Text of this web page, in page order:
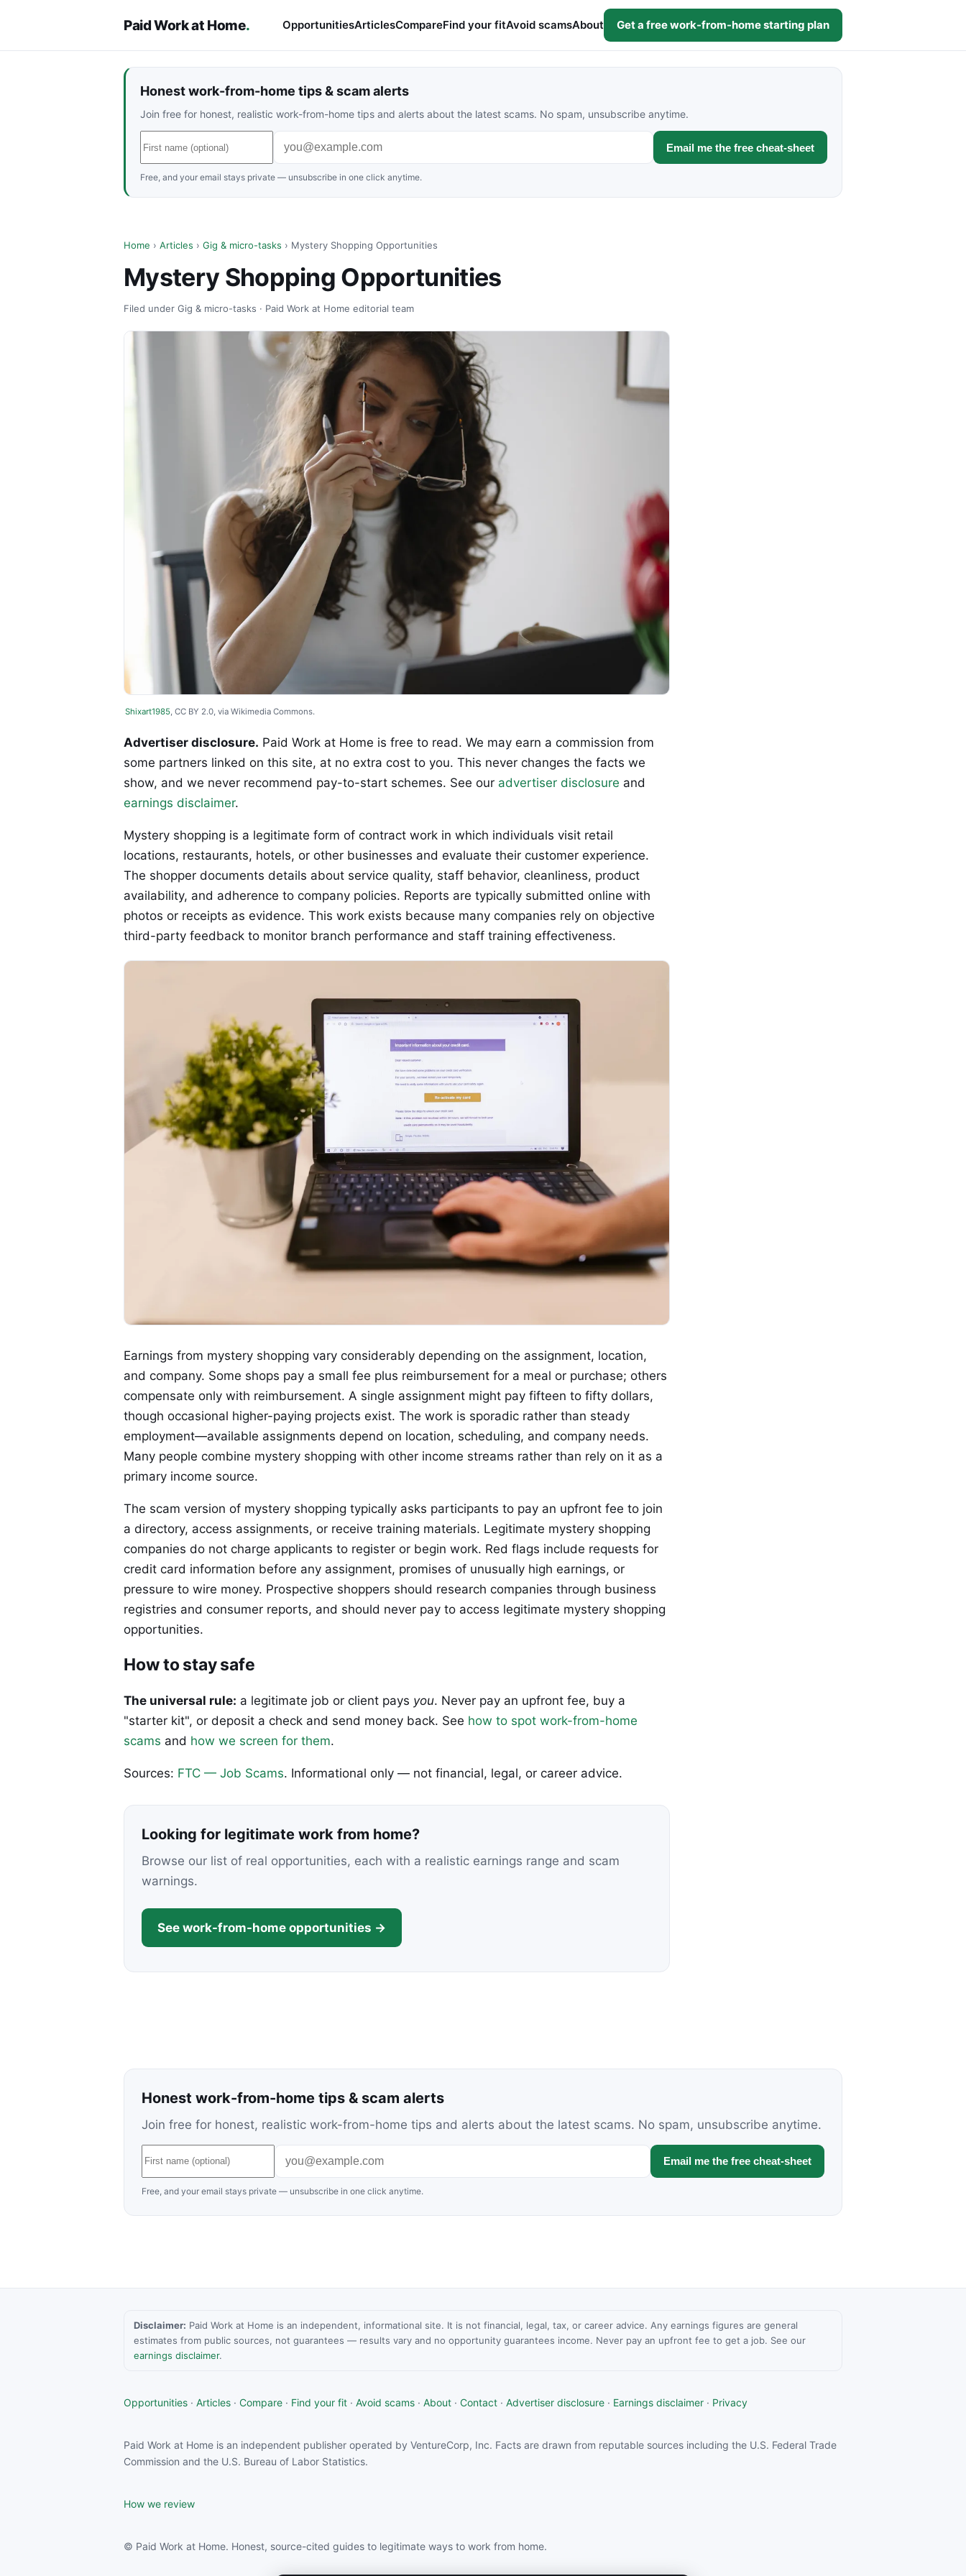
Paid Work at Home. OpportunitiesArticlesCompareFind your fitAvoid scamsAbout Get a free work-from-home starting plan
Honest work-from-home tips & scam alerts
Join free for honest, realistic work-from-home tips and alerts about the latest scams. No spam, unsubscribe anytime.
Email me the free cheat-sheet
Free, and your email stays private — unsubscribe in one click anytime.
Home › Articles › Gig & micro-tasks › Mystery Shopping Opportunities
Mystery Shopping Opportunities
Filed under Gig & micro-tasks · Paid Work at Home editorial team
Shixart1985, CC BY 2.0, via Wikimedia Commons.
Advertiser disclosure. Paid Work at Home is free to read. We may earn a commission from
some partners linked on this site, at no extra cost to you. This never changes the facts we
show, and we never recommend pay-to-start schemes. See our advertiser disclosure and
earnings disclaimer.
Mystery shopping is a legitimate form of contract work in which individuals visit retail
locations, restaurants, hotels, or other businesses and evaluate their customer experience.
The shopper documents details about service quality, staff behavior, cleanliness, product
availability, and adherence to company policies. Reports are typically submitted online with
photos or receipts as evidence. This work exists because many companies rely on objective
third-party feedback to monitor branch performance and staff training effectiveness.
Earnings from mystery shopping vary considerably depending on the assignment, location,
and company. Some shops pay a small fee plus reimbursement for a meal or purchase; others
compensate only with reimbursement. A single assignment might pay fifteen to fifty dollars,
though occasional higher-paying projects exist. The work is sporadic rather than steady
employment—available assignments depend on location, scheduling, and company needs.
Many people combine mystery shopping with other income streams rather than rely on it as a
primary income source.
The scam version of mystery shopping typically asks participants to pay an upfront fee to join
a directory, access assignments, or receive training materials. Legitimate mystery shopping
companies do not charge applicants to register or begin work. Red flags include requests for
credit card information before any assignment, promises of unusually high earnings, or
pressure to wire money. Prospective shoppers should research companies through business
registries and consumer reports, and should never pay to access legitimate mystery shopping
opportunities.
How to stay safe
The universal rule: a legitimate job or client pays you. Never pay an upfront fee, buy a
"starter kit", or deposit a check and send money back. See how to spot work-from-home
scams and how we screen for them.
Sources: FTC — Job Scams. Informational only — not financial, legal, or career advice.
Looking for legitimate work from home?
Browse our list of real opportunities, each with a realistic earnings range and scam
warnings.
See work-from-home opportunities →
Honest work-from-home tips & scam alerts
Join free for honest, realistic work-from-home tips and alerts about the latest scams. No spam, unsubscribe anytime.
Email me the free cheat-sheet
Free, and your email stays private — unsubscribe in one click anytime.
Disclaimer: Paid Work at Home is an independent, informational site. It is not financial, legal, tax, or career advice. Any earnings figures are general
estimates from public sources, not guarantees — results vary and no opportunity guarantees income. Never pay an upfront fee to get a job. See our
earnings disclaimer.
Opportunities · Articles · Compare · Find your fit · Avoid scams · About · Contact · Advertiser disclosure · Earnings disclaimer · Privacy
Paid Work at Home is an independent publisher operated by VentureCorp, Inc. Facts are drawn from reputable sources including the U.S. Federal Trade
Commission and the U.S. Bureau of Labor Statistics.
How we review
© Paid Work at Home. Honest, source-cited guides to legitimate ways to work from home.